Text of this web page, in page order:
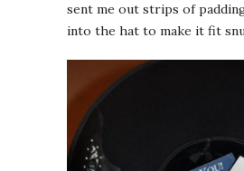
sent me out strips of
into the hat to make it fit